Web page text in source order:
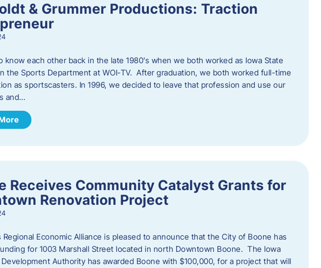
& Grummer Productions: Traction
know each other back in the late 1980’s when we both worked as Iowa State
the Sports Department at WOI-TV. After graduation, we both worked full-time
as sportscasters. In 1996, we decided to leave that profession and use our
and…
Receives Community Catalyst Grants for
Renovation Project
Regional Economic Alliance is pleased to announce that the City of Boone has
for 1003 Marshall Street located in north Downtown Boone. The Iowa
Authority has awarded Boone with $100,000, for a project that will